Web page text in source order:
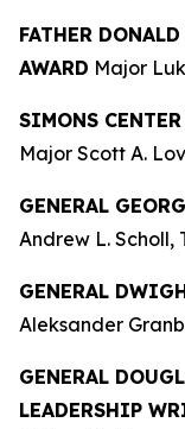
FATHER
AWARD Major
SIMONS
Major Scott A.
GENERAL
Andrew L. Scholl,
GENERAL
Aleksander
GENERAL
LEADERSHIP